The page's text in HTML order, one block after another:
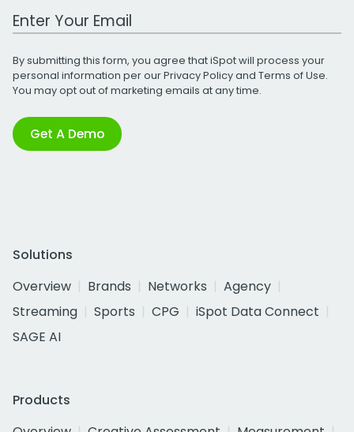
Work Email Address
By submitting this form, you agree that iSpot will process your
personal information per ourPrivacy Policyand Terms of Use.
You may opt out of marketing emails at any time.
Get A Demo
Solutions
Overview
Brands Networks
Agency
Streaming
Sports CPG
iSpot Data Connect
SAGE AI
Products